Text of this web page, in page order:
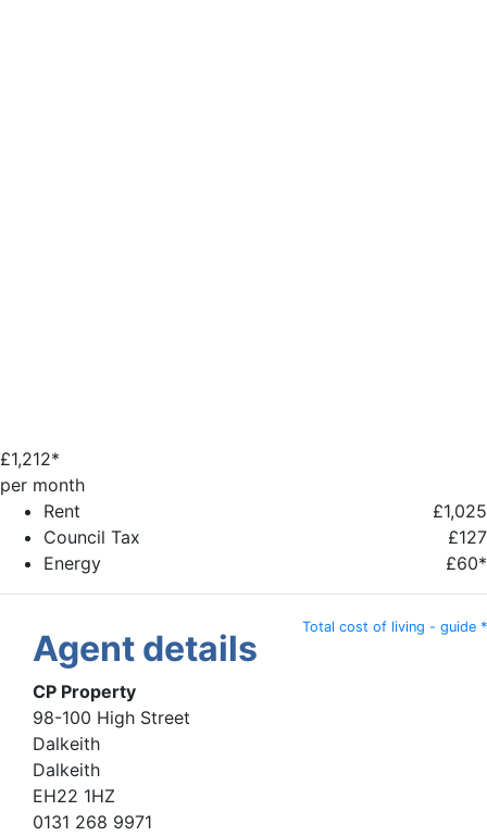
£1,212*
per month
Rent
£1,025
Council Tax
£127
Energy
£60*
Total cost of living - guide *
Agent details
CP Property
98-100 High Street
Dalkeith
Dalkeith
EH22 1HZ
0131 268 9971